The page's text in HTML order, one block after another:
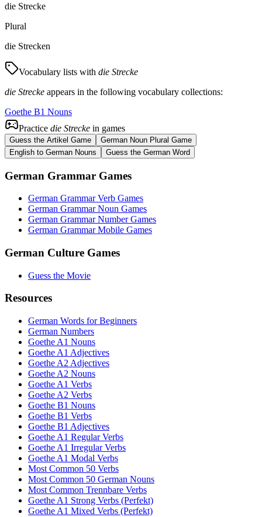
die Strecke
Plural
die Strecken
Vocabulary lists with die Strecke
die Strecke appears in the following vocabulary collections:
Goethe B1 Nouns
Practice die Strecke in games
Guess the Artikel Game
German Noun Plural Game
English to German Nouns
Guess the German Word
German Grammar Games
German Grammar Verb Games
German Grammar Noun Games
German Grammar Number Games
German Grammar Mobile Games
German Culture Games
Guess the Movie
Resources
German Words for Beginners
German Numbers
Goethe A1 Nouns
Goethe A1 Adjectives
Goethe A2 Adjectives
Goethe A2 Nouns
Goethe A1 Verbs
Goethe A2 Verbs
Goethe B1 Nouns
Goethe B1 Verbs
Goethe B1 Adjectives
Goethe A1 Regular Verbs
Goethe A1 Irregular Verbs
Goethe A1 Modal Verbs
Most Common 50 Verbs
Most Common 50 German Nouns
Most Common Trennbare Verbs
Goethe A1 Strong Verbs (Perfekt)
Goethe A1 Mixed Verbs (Perfekt)